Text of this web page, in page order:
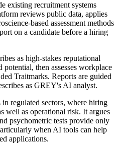
existing recruitment systems
reviews public data, applies
based assessment methods
on a candidate before a hiring
as high-stakes reputational
potential, then assesses workplace
Traitmarks. Reports are guided
as GREY's AI analyst.
regulated sectors, where hiring
well as operational risk. It argues
psychometric tests provide only
when AI tools can help
applications.